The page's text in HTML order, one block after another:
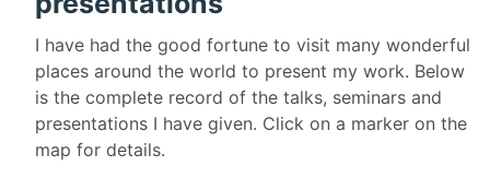
I have had the good fortune to visit many wonderful
places around the world to present my work. Below
is the complete record of the talks, seminars and
presentations I have given. Click on a marker on the
map for details.